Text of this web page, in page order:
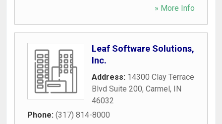
» More Info
Leaf Software Solutions,
Inc.
Address: 14300 Clay Terrace
Blvd Suite 200, Carmel, IN
46032
Phone: (317) 814-8000